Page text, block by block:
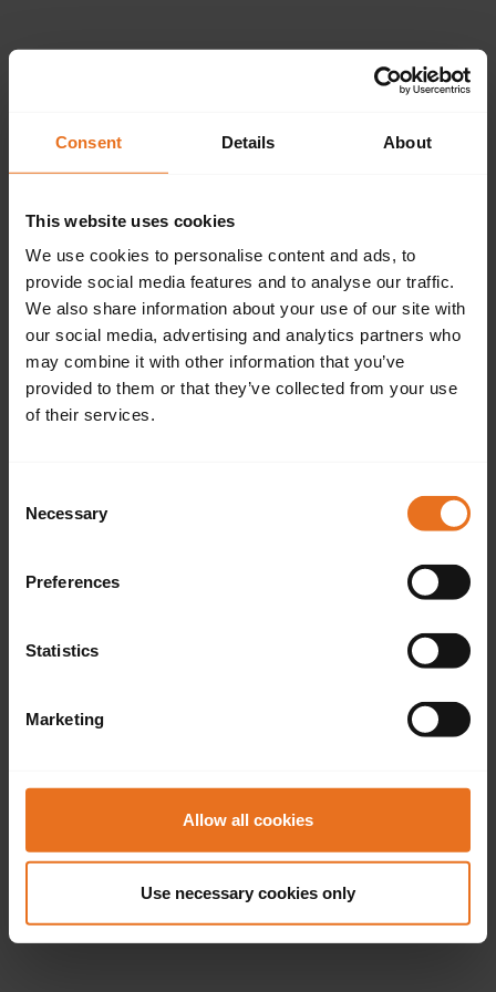
Consent Details About
This website uses cookies
We use cookies to personalise content and ads, to
provide social media features and to analyse our traffic.
We also share information about your use of our site with
our social media, advertising and analytics partners who
may combine it with other information that you’ve
provided to them or that they’ve collected from your use
of their services.
Selection
Necessary
Preferences
Statistics
Marketing
Allow all cookies
Use necessary cookies only
Continue
Don't have an account? Sign up now.